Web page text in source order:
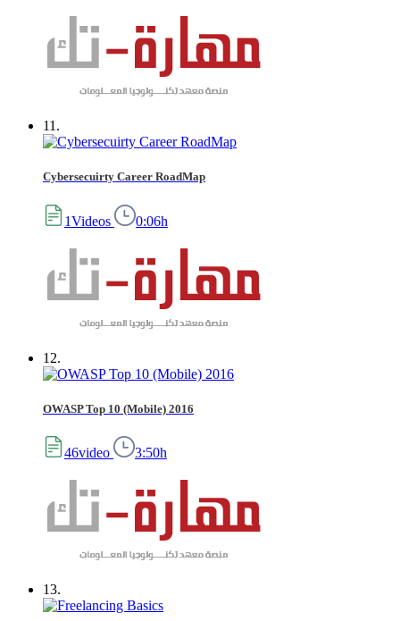
11.
Cybersecuirty Career RoadMap
1Videos 0:06h
12.
OWASP Top 10 (Mobile) 2016
46video 3:50h
13.